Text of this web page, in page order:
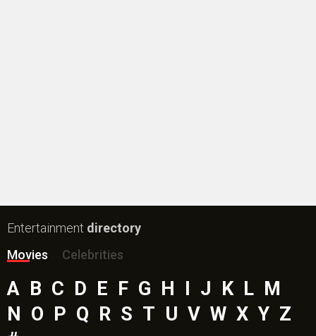
Entertainment directory
Movies
Celebrities
A B C D E F G H I J K L M
N O P Q R S T U V W X Y Z